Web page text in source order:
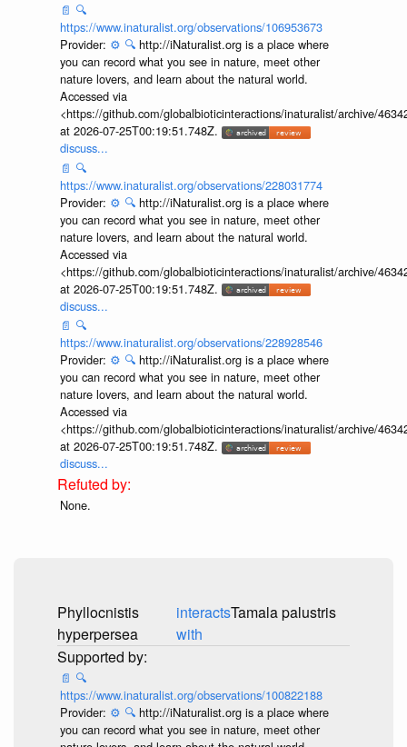
📄 🔍
https://www.inaturalist.org/observations/106953673
Provider: ⚙️ 🔍 http://iNaturalist.org is a place where
you can record what you see in nature, meet other
nature lovers, and learn about the natural world.
Accessed via
<https://github.com/globalbioticinteractions/inaturalist/archive/
at 2026-07-25T00:19:51.748Z.
discuss...
📄 🔍
https://www.inaturalist.org/observations/228031774
Provider: ⚙️ 🔍 http://iNaturalist.org is a place where
you can record what you see in nature, meet other
nature lovers, and learn about the natural world.
Accessed via
<https://github.com/globalbioticinteractions/inaturalist/archive/
at 2026-07-25T00:19:51.748Z.
discuss...
📄 🔍
https://www.inaturalist.org/observations/228928546
Provider: ⚙️ 🔍 http://iNaturalist.org is a place where
you can record what you see in nature, meet other
nature lovers, and learn about the natural world.
Accessed via
<https://github.com/globalbioticinteractions/inaturalist/archive/
at 2026-07-25T00:19:51.748Z.
discuss...
None.
Phyllocnistis
hyperpersea
interacts
with
Tamala palustris
📄 🔍
https://www.inaturalist.org/observations/100822188
Provider: ⚙️ 🔍 http://iNaturalist.org is a place where
you can record what you see in nature, meet other